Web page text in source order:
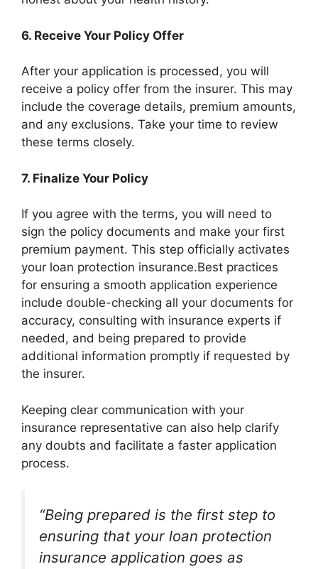
6. Receive Your Policy Offer
After your application is processed, you will
receive a policy offer from the insurer. This may
include the coverage details, premium amounts,
and any exclusions. Take your time to review
these terms closely.
7. Finalize Your Policy
If you agree with the terms, you will need to
sign the policy documents and make your first
premium payment. This step officially activates
your loan protection insurance.Best practices
for ensuring a smooth application experience
include double-checking all your documents for
accuracy, consulting with insurance experts if
needed, and being prepared to provide
additional information promptly if requested by
the insurer.
Keeping clear communication with your
insurance representative can also help clarify
any doubts and facilitate a faster application
process.
“Being prepared is the first step to
ensuring that your loan protection
insurance application goes as